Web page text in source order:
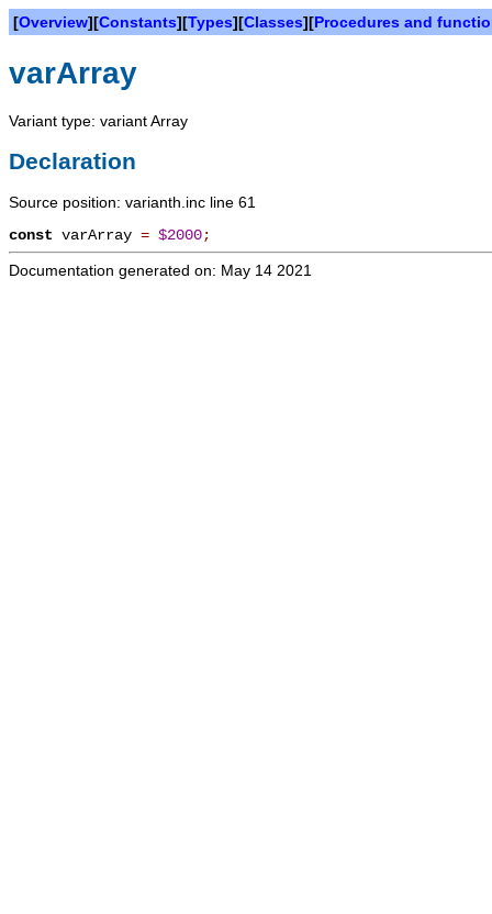
[Overview][Constants][Types][Classes][Procedures and
varArray
Variant type: variant Array
Declaration
Source position: varianth.inc line 61
const varArray = $2000;
Documentation generated on: May 14 2021